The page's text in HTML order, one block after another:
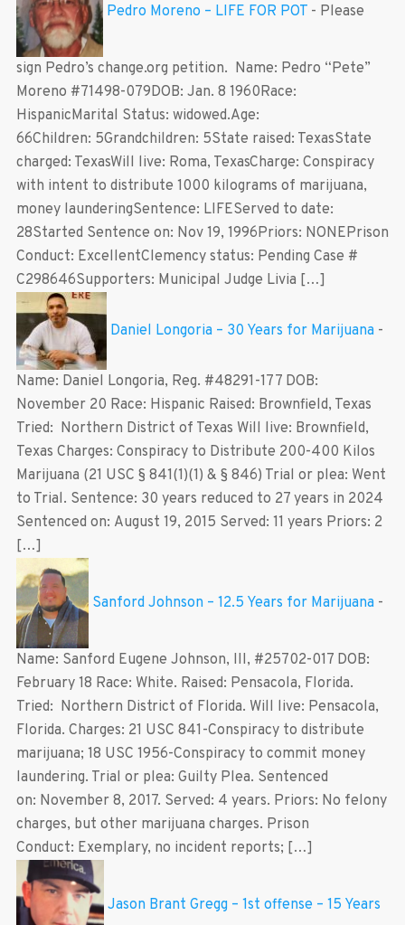
Pedro Moreno – LIFE FOR POT - Please
sign Pedro’s change.org petition. Name: Pedro “Pete”
Moreno #71498-079DOB: Jan. 8 1960Race:
HispanicMarital Status: widowed.Age:
66Children: 5Grandchildren: 5State raised: TexasState
charged: TexasWill live: Roma, TexasCharge: Conspiracy
with intent to distribute 1000 kilograms of marijuana,
money launderingSentence: LIFEServed to date:
28Started Sentence on: Nov 19, 1996Priors: NONEPrison
Conduct: ExcellentClemency status: Pending Case #
C298646Supporters: Municipal Judge Livia […]
Daniel Longoria – 30 Years for Marijuana -
Name: Daniel Longoria, Reg. #48291-177 DOB:
November 20 Race: Hispanic Raised: Brownfield, Texas
Tried: Northern District of Texas Will live: Brownfield,
Texas Charges: Conspiracy to Distribute 200-400 Kilos
Marijuana (21 USC § 841(1)(1) & § 846) Trial or plea: Went
to Trial. Sentence: 30 years reduced to 27 years in 2024
Sentenced on: August 19, 2015 Served: 11 years Priors: 2
[…]
Sanford Johnson – 12.5 Years for Marijuana -
Name: Sanford Eugene Johnson, III, #25702-017 DOB:
February 18 Race: White. Raised: Pensacola, Florida.
Tried: Northern District of Florida. Will live: Pensacola,
Florida. Charges: 21 USC 841-Conspiracy to distribute
marijuana; 18 USC 1956-Conspiracy to commit money
laundering. Trial or plea: Guilty Plea. Sentenced
on: November 8, 2017. Served: 4 years. Priors: No felony
charges, but other marijuana charges. Prison
Conduct: Exemplary, no incident reports; […]
Jason Brant Gregg – 1st offense – 15 Years